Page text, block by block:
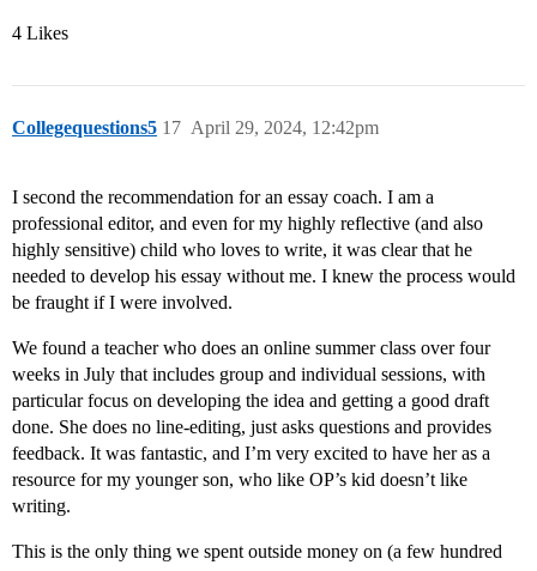
4 Likes
Collegequestions5 April 29, 2024, 12:42pm
17
I second the recommendation for an essay coach. I am a
professional editor, and even for my highly reflective (and also
highly sensitive) child who loves to write, it was clear that he
needed to develop his essay without me. I knew the process would
be fraught if I were involved.
We found a teacher who does an online summer class over four
weeks in July that includes group and individual sessions, with
particular focus on developing the idea and getting a good draft
done. She does no line-editing, just asks questions and provides
feedback. It was fantastic, and I’m very excited to have her as a
resource for my younger son, who like OP’s kid doesn’t like
writing.
This is the only thing we spent outside money on (a few hundred